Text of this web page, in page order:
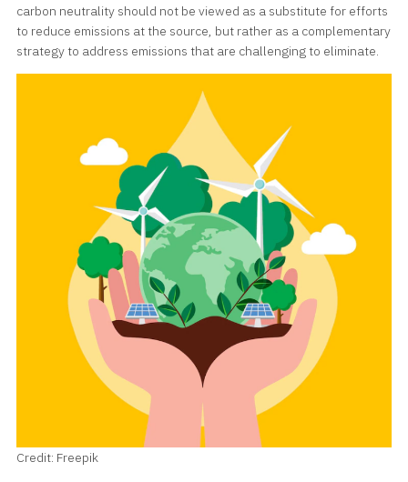
carbon neutrality should not be viewed as a substitute for efforts
to reduce emissions at the source, but rather as a complementary
strategy to address emissions that are challenging to eliminate.
Credit: Freepik